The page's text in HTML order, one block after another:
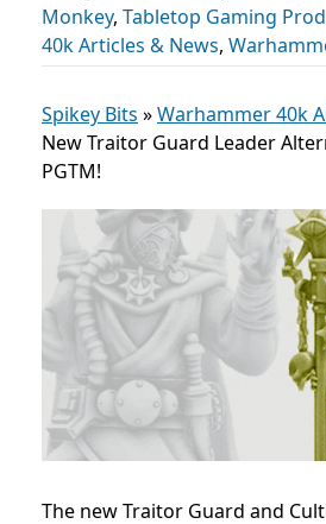
Monkey, Tabletop Gaming
40k Articles & News,
Spikey Bits »Warhammer 40k
New Traitor Guard Leader
PGTM!
The new Traitor Guard and